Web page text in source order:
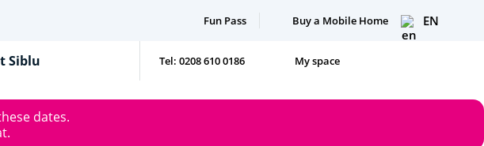
Fun Pass Buy a Mobile Home EN
Siblu Tel: 0208 610 0186 My space
dates.